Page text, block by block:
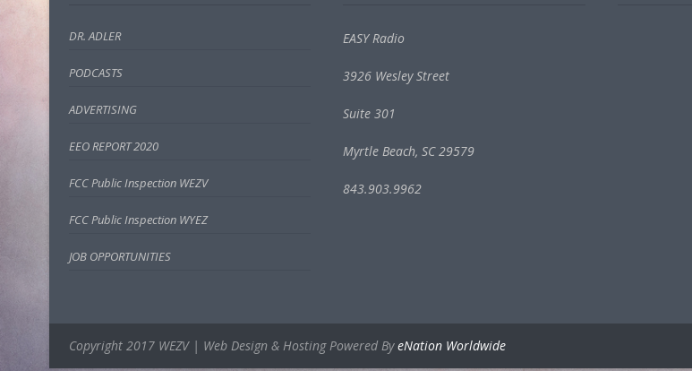
DR. ADLER
PODCASTS
ADVERTISING
EEO REPORT 2020
FCC Public Inspection WEZV
FCC Public Inspection WYEZ
JOB OPPORTUNITIES
EASY Radio
3926 Wesley Street
Suite 301
Myrtle Beach, SC 29579
843.903.9962
Copyright 2017 WEZV | Web Design & Hosting Powered ByeNation Worldwide